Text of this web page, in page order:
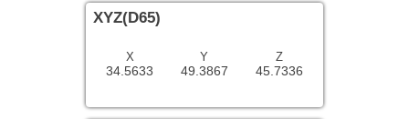
XYZ(D65)
34.5633
X
49.3867
Y
45.7336
Z